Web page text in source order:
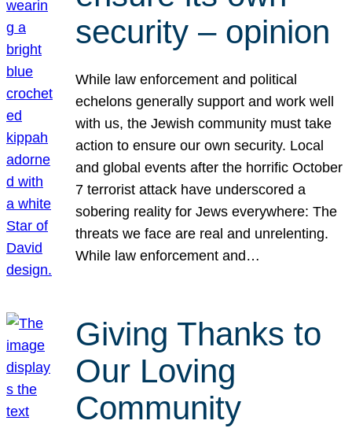
security – opinion
While law enforcement and political
echelons generally support and work well
with us, the Jewish community must take
action to ensure our own security. Local
and global events after the horrific October
7 terrorist attack have underscored a
sobering reality for Jews everywhere: The
threats we face are real and unrelenting.
While law enforcement and…
Giving Thanks to
Our Loving
Community